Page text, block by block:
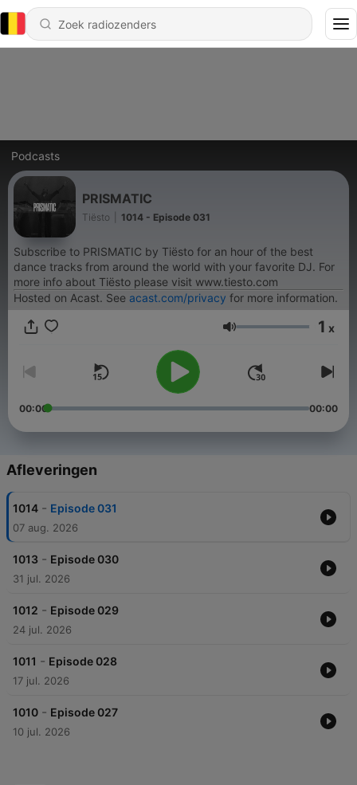
Podcasts
PRISMATIC
Tiësto 1014 - Episode 031
Subscribe to PRISMATIC by Tiësto for an hour of the best
dance tracks from around the world with your favorite DJ. For
more info about Tiësto please visit www.tiesto.com
Hosted on Acast. See acast.com/privacy for more information.
Volume 1 x
00:00 00:00
Afleveringen
1014 - Episode 031
07 aug. 2026
1013 - Episode 030
31 jul. 2026
1012 - Episode 029
24 jul. 2026
1011 - Episode 028
17 jul. 2026
1010 - Episode 027
10 jul. 2026